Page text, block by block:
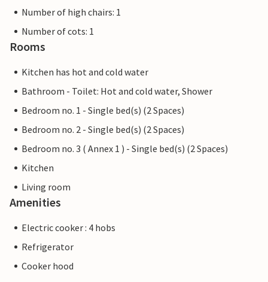
Number of high chairs: 1
Number of cots: 1
Rooms
Kitchen has hot and cold water
Bathroom - Toilet: Hot and cold water, Shower
Bedroom no. 1 - Single bed(s) (2 Spaces)
Bedroom no. 2 - Single bed(s) (2 Spaces)
Bedroom no. 3 ( Annex 1 ) - Single bed(s) (2 Spaces)
Kitchen
Living room
Amenities
Electric cooker : 4 hobs
Refrigerator
Cooker hood